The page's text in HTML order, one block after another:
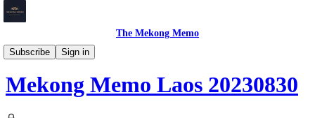
The Mekong Memo
Subscribe
Sign in
Laos
Mekong Memo Laos 20230830